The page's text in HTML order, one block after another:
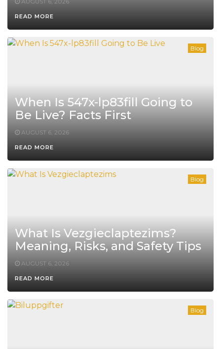
READ MORE
Blog
When Is 547x-lp83fill Going to
Be Live? Facts First
AUGUST 6, 2026
READ MORE
Blog
What Is Vezgieclaptezims?
Meaning, Risks, and Safety Tips
AUGUST 6, 2026
READ MORE
Blog